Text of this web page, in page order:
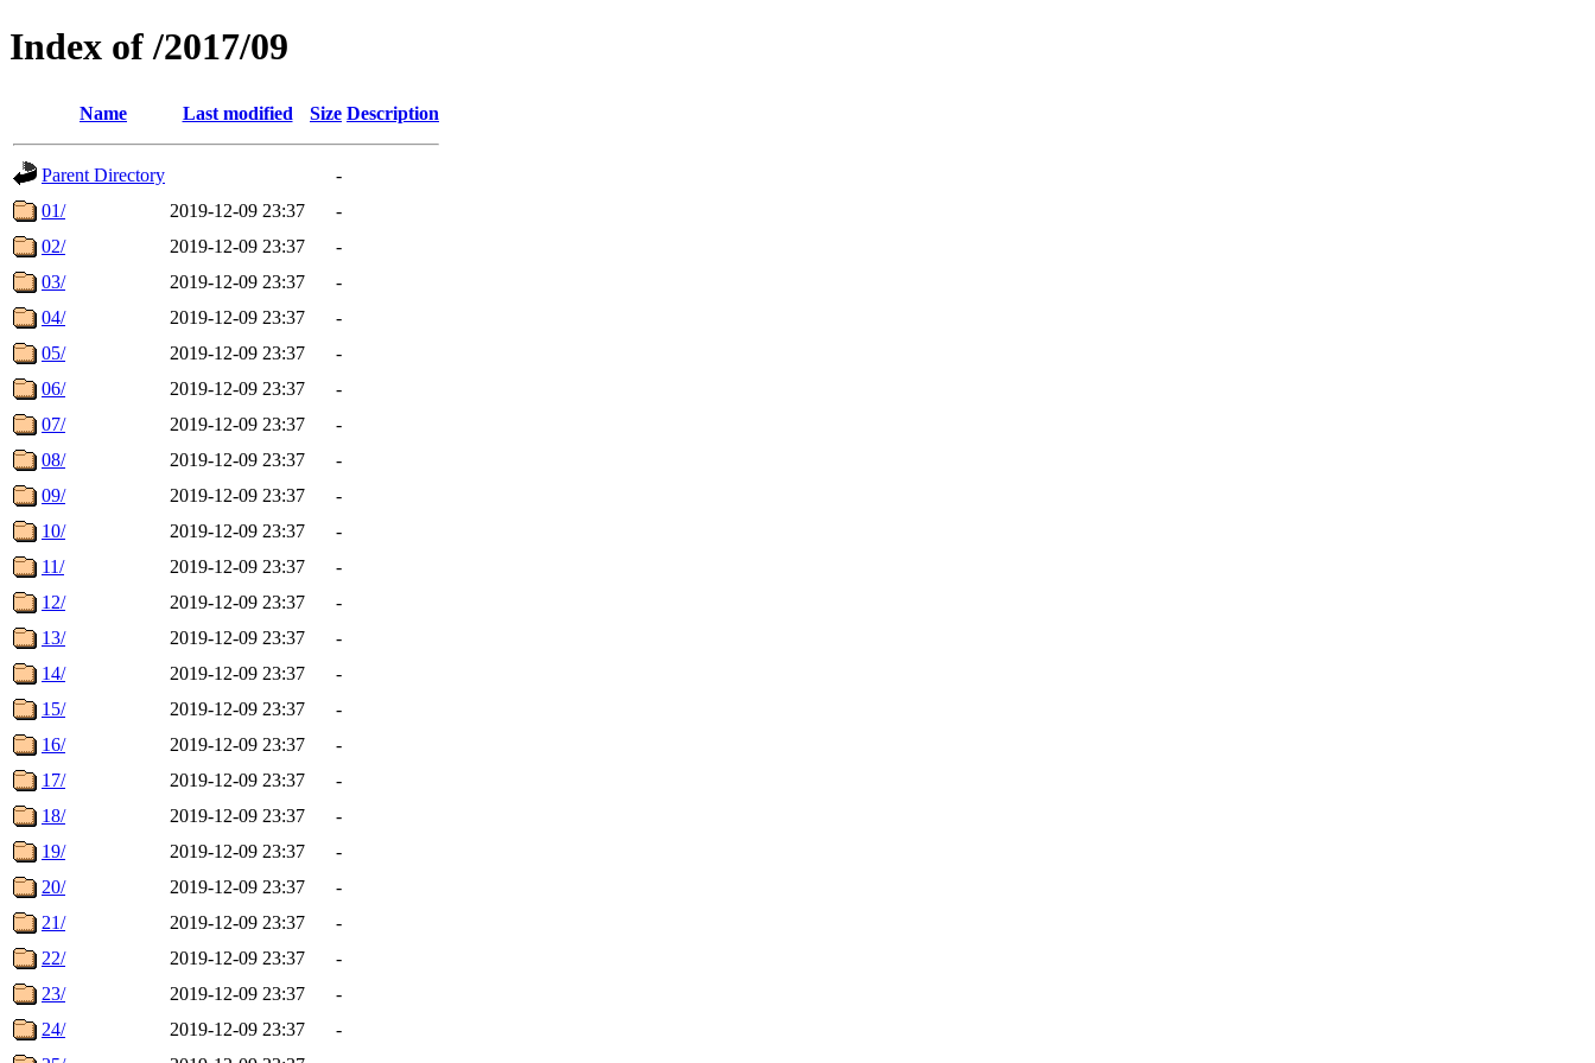
Index of /2017/09
Name Last modified Size Description
Parent Directory
-
01/
2019-12-09 23:37
-
02/
2019-12-09 23:37
-
03/
2019-12-09 23:37
-
04/
2019-12-09 23:37
-
05/
2019-12-09 23:37
-
06/
2019-12-09 23:37
-
07/
2019-12-09 23:37
-
08/
2019-12-09 23:37
-
09/
2019-12-09 23:37
-
10/
2019-12-09 23:37
-
11/
2019-12-09 23:37
-
12/
2019-12-09 23:37
-
13/
2019-12-09 23:37
-
14/
2019-12-09 23:37
-
15/
2019-12-09 23:37
-
16/
2019-12-09 23:37
-
17/
2019-12-09 23:37
-
18/
2019-12-09 23:37
-
19/
2019-12-09 23:37
-
20/
2019-12-09 23:37
-
21/
2019-12-09 23:37
-
22/
2019-12-09 23:37
-
23/
2019-12-09 23:37
-
24/
2019-12-09 23:37
-